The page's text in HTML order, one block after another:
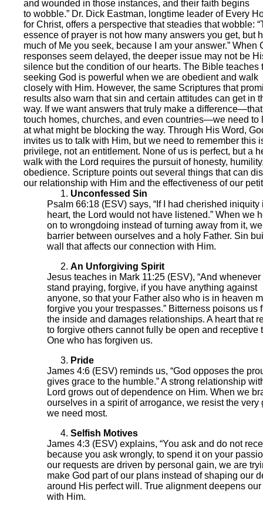
and wounded in those instances, and their faith begins
to wobble.” Dr. Dick Eastman, longtime leader of Every
for Christ, offers a perspective that steadies that wobble:
essence of prayer is not how many answers you get, but
much of Me you seek, because I am your answer.” When
responses seem delayed, the deeper issue may not be
silence but the condition of our hearts. The Bible teaches
seeking God is powerful when we are obedient and walk
closely with Him. However, the same Scriptures that
results also warn that sin and certain attitudes can get in
way. If we want answers that truly make a difference—that
touch homes, churches, and even countries—we need to
at what might be blocking the way. Through His Word,
invites us to talk with Him, but we need to remember this
privilege, not an entitlement. None of us is perfect, but a
walk with the Lord requires the pursuit of honesty,
obedience. Scripture points out several things that can
our relationship with Him and the effectiveness of our
Unconfessed Sin
Psalm 66:18 (ESV) says, “If I had cherished iniquity
heart, the Lord would not have listened.” When we
on to wrongdoing instead of turning away from it,
barrier between ourselves and a holy Father. Sin
wall that affects our connection with Him.
An Unforgiving Spirit
Jesus teaches in Mark 11:25 (ESV), “And whenever
stand praying, forgive, if you have anything against
anyone, so that your Father also who is in heaven
forgive you your trespasses.” Bitterness poisons us
the inside and damages relationships. A heart that
to forgive others cannot fully be open and receptive
One who has forgiven us.
Pride
James 4:6 (ESV) reminds us, “God opposes the
gives grace to the humble.” A strong relationship
Lord grows out of dependence on Him. When we
ourselves in a spirit of arrogance, we resist the very
we need most.
Selfish Motives
James 4:3 (ESV) explains, “You ask and do not
because you ask wrongly, to spend it on your
our requests are driven by personal gain, we are
make God part of our plans instead of shaping our
around His perfect will. True alignment deepens
with Him.